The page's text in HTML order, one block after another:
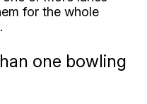
you can set up
location and manage